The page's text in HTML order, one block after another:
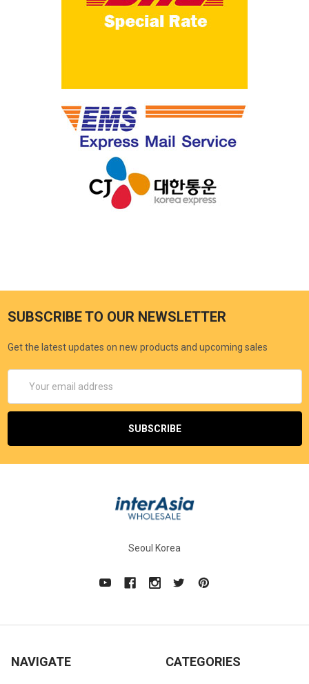
SUBSCRIBE TO OUR NEWSLETTER
Get the latest updates on new products and upcoming sales
Address
Seoul Korea
NAVIGATE CATEGORIES